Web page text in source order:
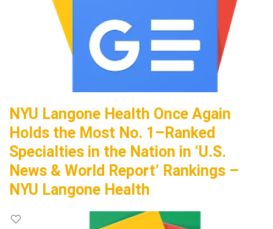
NYU Langone Health Once Again
Holds the Most No. 1–Ranked
Specialties in the Nation in ‘U.S.
News & World Report’ Rankings –
NYU Langone Health